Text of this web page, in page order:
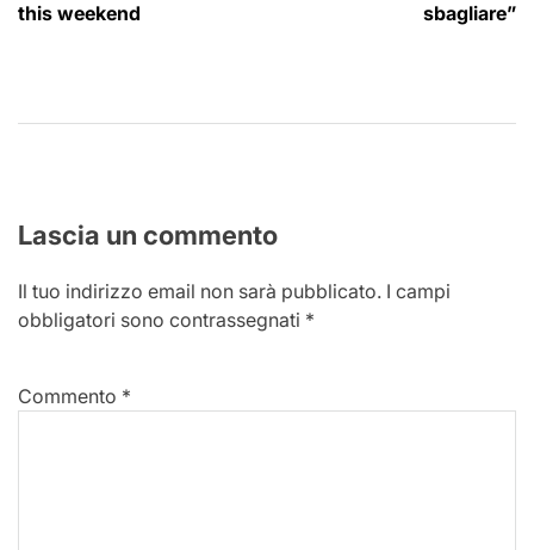
this weekend
sbagliare”
Lascia un commento
Il tuo indirizzo email non sarà pubblicato. I campi
obbligatori sono contrassegnati *
Commento *